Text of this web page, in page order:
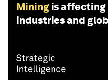
Mining is affecting
industries and